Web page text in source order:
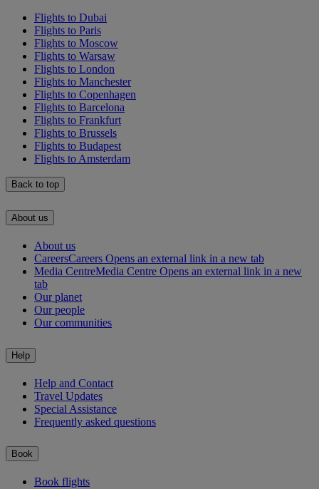
Flights to Dubai
Flights to Paris
Flights to Moscow
Flights to Warsaw
Flights to London
Flights to Manchester
Flights to Copenhagen
Flights to Barcelona
Flights to Frankfurt
Flights to Brussels
Flights to Budapest
Flights to Amsterdam
Back to top
About us
About us
CareersCareers Opens an external link in a new tab
Media CentreMedia Centre Opens an external link in a new
tab
Our planet
Our people
Our communities
Help
Help and Contact
Travel Updates
Special Assistance
Frequently asked questions
Book
Book flights